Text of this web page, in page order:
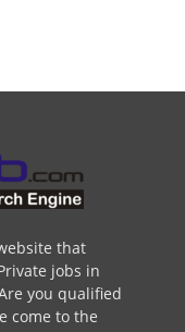
that
jobs in
you qualified
come to the